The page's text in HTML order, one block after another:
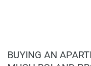
BUYING AN